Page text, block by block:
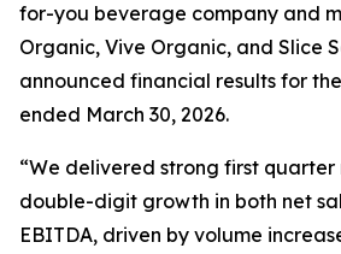
for-you beverage company and
Organic, Vive Organic, and Slice
announced financial results for
ended March 30, 2026.
“We delivered strong first quarter
double-digit growth in both net
EBITDA, driven by volume